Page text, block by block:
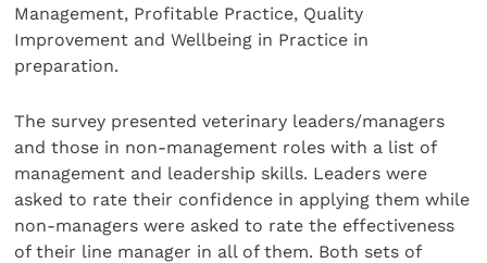
Management, Profitable Practice, Quality
Improvement and Wellbeing in Practice in
preparation.
The survey presented veterinary leaders/managers
and those in non-management roles with a list of
management and leadership skills. Leaders were
asked to rate their confidence in applying them while
non-managers were asked to rate the effectiveness
of their line manager in all of them. Both sets of